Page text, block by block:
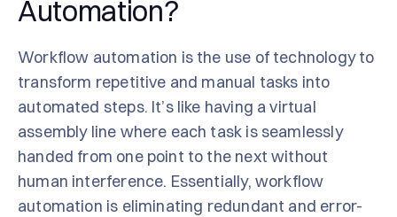
Automation?
Workflow automation is the use of technology to
transform repetitive and manual tasks into
automated steps. It’s like having a virtual
assembly line where each task is seamlessly
handed from one point to the next without
human interference. Essentially, workflow
automation is eliminating redundant and error-